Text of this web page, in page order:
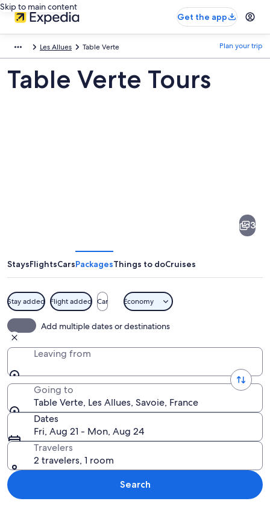
Skip to main content
Get the app
Les Allues Table Verte Plan your trip
Table Verte Tours
3
StaysFlightsCarsPackagesThings to doCruises
Stay added Flight added Car Economy
Add multiple dates or destinations
Leaving from
Going to
Table Verte, Les Allues, Savoie, France
Dates
Fri, Aug 21 - Mon, Aug 24
Travelers
2 travelers, 1 room
Search